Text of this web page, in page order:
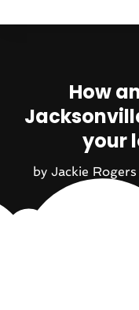
How
your
by Jackie Rogers